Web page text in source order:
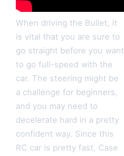
When driving the Bullet, it
is vital that you are sure to
go straight before you want
to go full-speed with the
car. The steering might be
a challenge for beginners,
and you may need to
decelerate hard in a pretty
confident way. Since this
RC car is pretty fast, Case